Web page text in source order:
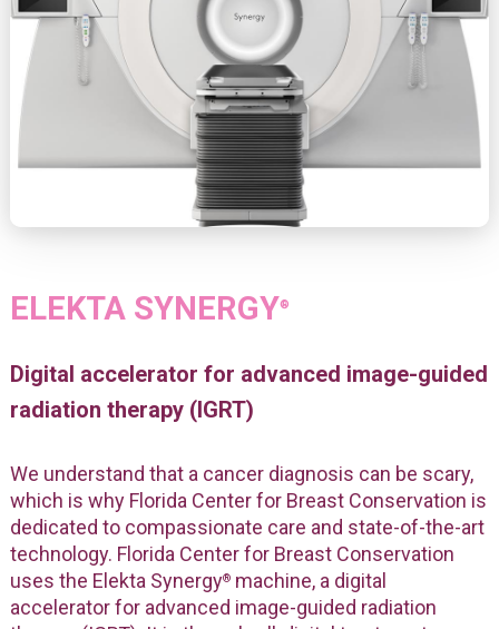
ELEKTA SYNERGY®
Digital accelerator for advanced image-guided
radiation therapy (IGRT)
We understand that a cancer diagnosis can be scary,
which is why Florida Center for Breast Conservation is
dedicated to compassionate care and state-of-the-art
technology. Florida Center for Breast Conservation
uses the Elekta Synergy®machine, a digital
accelerator for advanced image-guided radiation